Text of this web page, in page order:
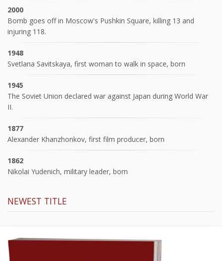
2000
Bomb goes off in Moscow's Pushkin Square, killing 13 and
injuring 118.
1948
Svetlana Savitskaya, first woman to walk in space, born
1945
The Soviet Union declared war against Japan during World War
II.
1877
Alexander Khanzhonkov, first film producer, born
1862
Nikolai Yudenich, military leader, born
NEWEST TITLE